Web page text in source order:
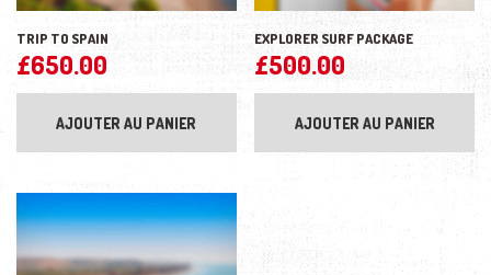
TRIP TO SPAIN
£650.00
AJOUTER AU PANIER
EXPLORER SURF PACKAGE
£500.00
AJOUTER AU PANIER